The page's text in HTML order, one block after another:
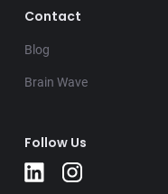
Contact
Blog
Brain Wave
Follow Us